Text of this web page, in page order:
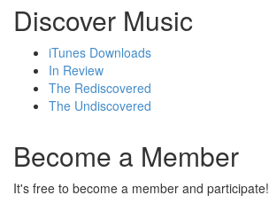
Discover Music
iTunes Downloads
In Review
The Rediscovered
The Undiscovered
Become a Member
It's free to become a member and participate!